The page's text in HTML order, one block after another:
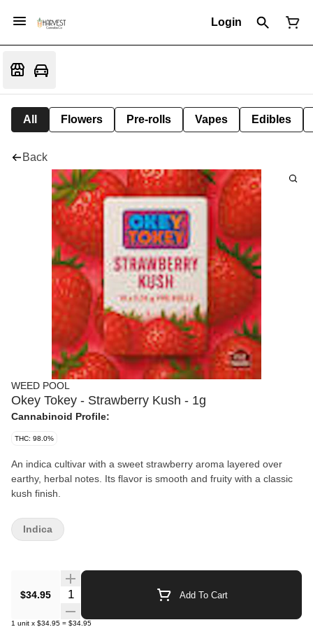
Login
All Flowers Pre-rolls Vapes Edibles
Back
WEED POOL
Okey Tokey - Strawberry Kush - 1g
Cannabinoid Profile:
THC: 98.0%
An indica cultivar with a sweet strawberry aroma layered over
earthy, herbal notes. Its flavor is smooth and fruity with a classic
kush finish.
$34.95 Quantity Selector Add To Cart
1 unit x $34.95 = $34.95
Indica